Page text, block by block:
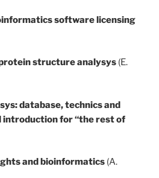
software licensing
structure analysys (E.
database, technics and
introduction for “the rest of
and bioinformatics (A.